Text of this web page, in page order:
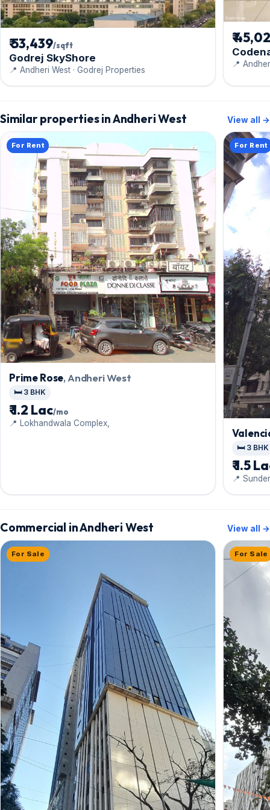
₹ 53,439/sqft
Godrej SkyShore
📍 Andheri West · Godrej Properties
₹
📍
Similar properties in Andheri West View all →
For Rent
Prime Rose, Andheri West
🛏️ 3 BHK
₹ 1.2 Lac/mo
📍 Lokhandwala Complex,
For Rent
🛏️ 3 BHK
₹ 1.5
📍
Commercial in Andheri West View all →
For Sale For Sale